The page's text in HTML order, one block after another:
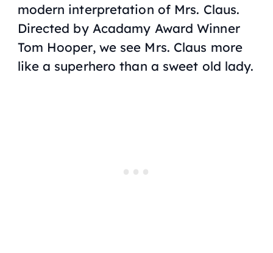
modern interpretation of Mrs. Claus.
Directed by Acadamy Award Winner
Tom Hooper, we see Mrs. Claus more
like a superhero than a sweet old lady.